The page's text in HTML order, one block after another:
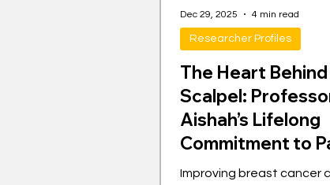
The Heart
Scalpel:
Aishah’s Lifelong
Commitment to
Improving breast cancer
Researcher Profiles
Dec 29, 2025 4 min read